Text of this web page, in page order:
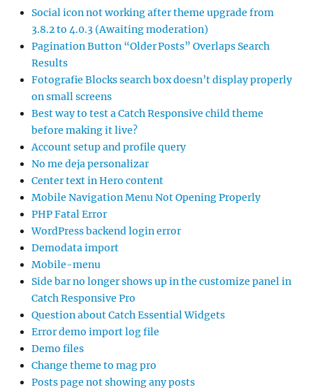
Social icon not working after theme upgrade from
3.8.2 to 4.0.3 (Awaiting moderation)
Pagination Button “Older Posts” Overlaps Search
Results
Fotografie Blocks search box doesn’t display properly
on small screens
Best way to test a Catch Responsive child theme
before making it live?
Account setup and profile query
No me deja personalizar
Center text in Hero content
Mobile Navigation Menu Not Opening Properly
PHP Fatal Error
WordPress backend login error
Demodata import
Mobile-menu
Side bar no longer shows up in the customize panel in
Catch Responsive Pro
Question about Catch Essential Widgets
Error demo import log file
Demo files
Change theme to mag pro
Posts page not showing any posts